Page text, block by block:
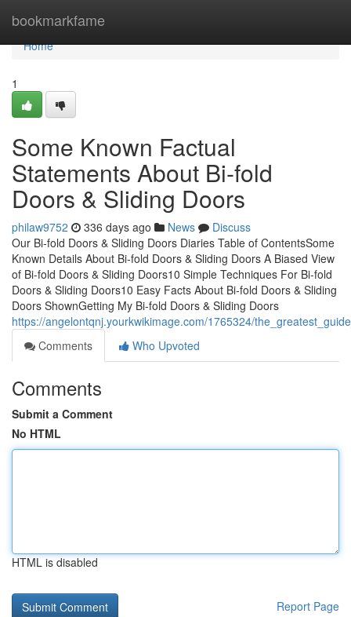
bookmarkfame
Home
Home
1
Some Known Factual
Statements About Bi-fold
Doors & Sliding Doors
philaw9752 336 days ago News
Discuss
Our Bi-fold Doors & Sliding Doors Diaries Table of ContentsSome
Known Details About Bi-fold Doors & Sliding Doors A Biased View
of Bi-fold Doors & Sliding Doors10 Simple Techniques For Bi-fold
Doors & Sliding Doors10 Easy Facts About Bi-fold Doors & Sliding
Doors ShownGetting My Bi-fold Doors & Sliding Doors
https://angelontqnj.yourkwikimage.com/1765324/
Comments
Who Upvoted
Comments
Submit a Comment
No HTML
HTML is disabled
Report Page